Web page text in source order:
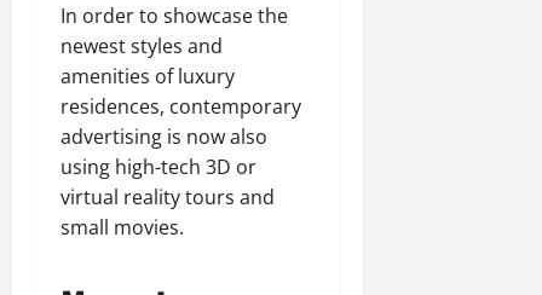
In order to showcase the
newest styles and
amenities of luxury
residences, contemporary
advertising is now also
using high-tech 3D or
virtual reality tours and
small movies.